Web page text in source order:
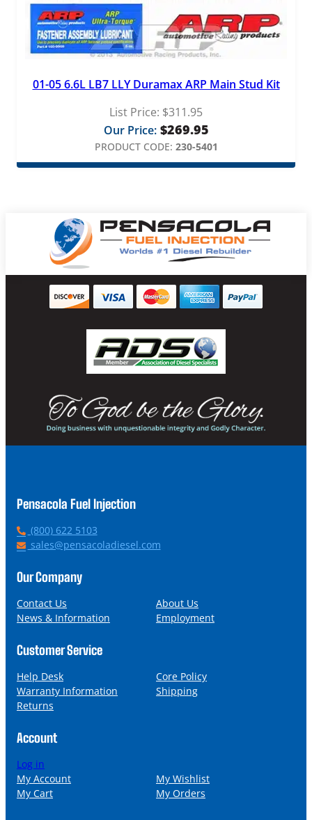
01-05 6.6L LB7 LLY Duramax ARP Main Stud Kit
List Price: $311.95
Our Price: $269.95
PRODUCT CODE: 230-5401
Pensacola Fuel Injection
P
h
n
(800) 622 5103
E
a
l
sales@pensacoladiesel.com
Our Company
Contact Us
About Us
News & Information
Employment
Customer Service
Help Desk
Core Policy
Warranty Information
Shipping
Returns
Account
Log in
My Account
My Wishlist
My Cart
My Orders